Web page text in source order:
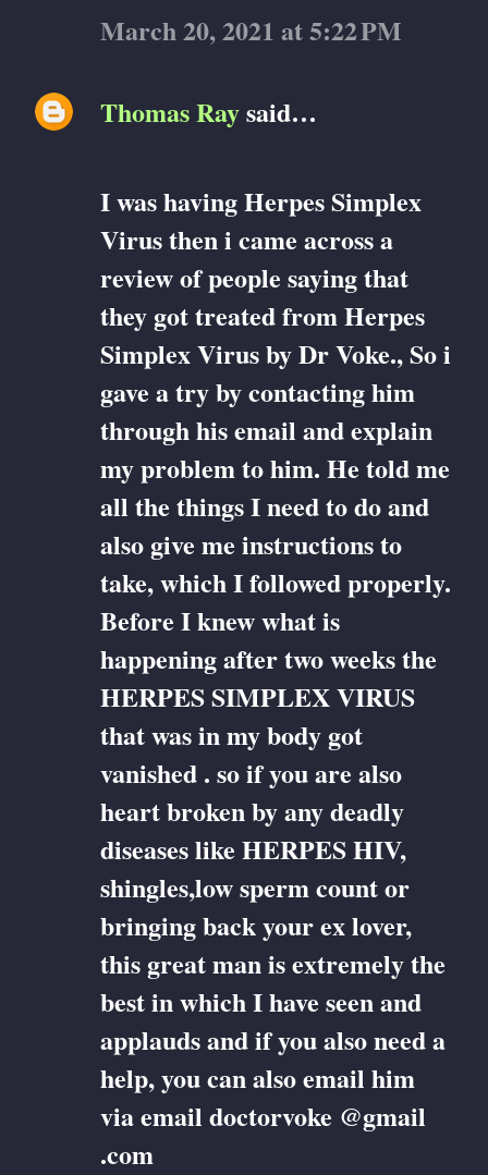
March 20, 2021 at 5:22 PM
Thomas Raysaid…
I was having Herpes Simplex
Virus then i came across a
review of people saying that
they got treated from Herpes
Simplex Virus by Dr Voke., So i
gave a try by contacting him
through his email and explain
my problem to him. He told me
all the things I need to do and
also give me instructions to
take, which I followed properly.
Before I knew what is
happening after two weeks the
HERPES SIMPLEX VIRUS
that was in my body got
vanished . so if you are also
heart broken by any deadly
diseases like HERPES HIV,
shingles,low sperm count or
bringing back your ex lover,
this great man is extremely the
best in which I have seen and
applauds and if you also need a
help, you can also email him
via email doctorvoke @gmail
.com